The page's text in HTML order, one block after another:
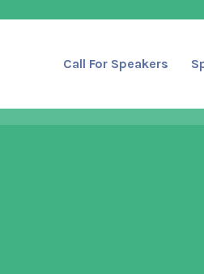
Call For Speakers